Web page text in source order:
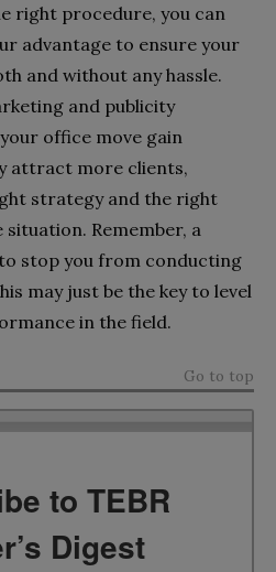
right procedure, you can
advantage to ensure your
and without any hassle.
and publicity
office move gain
attract more clients,
strategy and the right
Remember, a
stop you from conducting
may just be the key to level
in the field.
Go to top
to TEBR
Digest